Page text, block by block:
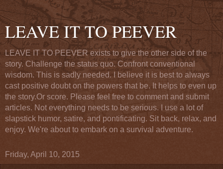
LEAVE IT TO PEEVER
LEAVE IT TO PEEVER exists to give the other side of the
story. Challenge the status quo. Confront conventional
wisdom. This is sadly needed. I believe it is best to always
cast positive doubt on the powers that be. It helps to even up
the story.Or score. Please feel free to comment and submit
articles. Not everything needs to be serious. I use a lot of
slapstick humor, satire, and pontificating. Sit back, relax, and
enjoy. We're about to embark on a survival adventure.
Friday, April 10, 2015